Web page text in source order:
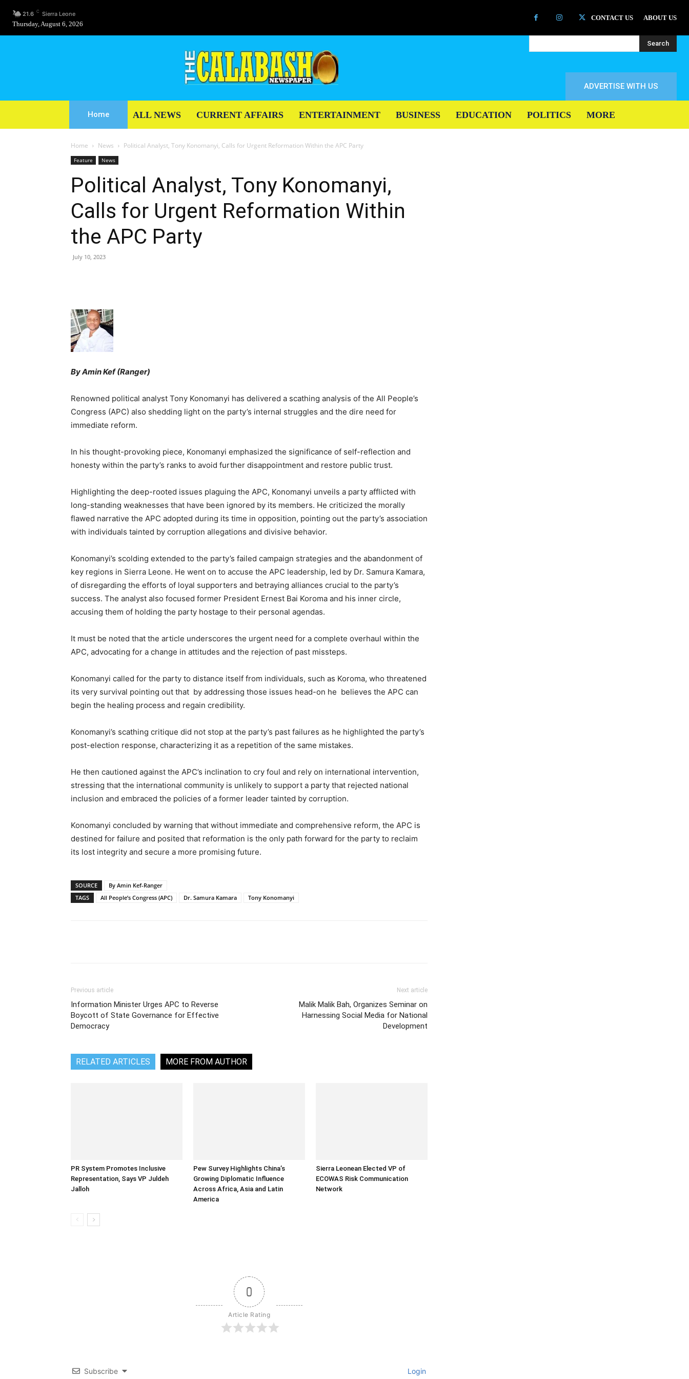
21.6 C Sierra Leone
Thursday, August 6, 2026
CONTACT US ABOUT US
Search
ADVERTISE WITH US
Home ALL NEWS CURRENT AFFAIRS ENTERTAINMENT BUSINESS EDUCATION POLITICS MORE
Home News Political Analyst, Tony Konomanyi, Calls for Urgent Reformation Within the APC Party
Feature News
Political Analyst, Tony Konomanyi,
Calls for Urgent Reformation Within
the APC Party
July 10, 2023
By Amin Kef (Ranger)
Renowned political analyst Tony Konomanyi has delivered a scathing analysis of the All People’s
Congress (APC) also shedding light on the party’s internal struggles and the dire need for
immediate reform.
In his thought-provoking piece, Konomanyi emphasized the significance of self-reflection and
honesty within the party’s ranks to avoid further disappointment and restore public trust.
Highlighting the deep-rooted issues plaguing the APC, Konomanyi unveils a party afflicted with
long-standing weaknesses that have been ignored by its members. He criticized the morally
flawed narrative the APC adopted during its time in opposition, pointing out the party’s association
with individuals tainted by corruption allegations and divisive behavior.
Konomanyi’s scolding extended to the party’s failed campaign strategies and the abandonment of
key regions in Sierra Leone. He went on to accuse the APC leadership, led by Dr. Samura Kamara,
of disregarding the efforts of loyal supporters and betraying alliances crucial to the party’s
success. The analyst also focused former President Ernest Bai Koroma and his inner circle,
accusing them of holding the party hostage to their personal agendas.
It must be noted that the article underscores the urgent need for a complete overhaul within the
APC, advocating for a change in attitudes and the rejection of past missteps.
Konomanyi called for the party to distance itself from individuals, such as Koroma, who threatened
its very survival pointing out that by addressing those issues head-on he believes the APC can
begin the healing process and regain credibility.
Konomanyi’s scathing critique did not stop at the party’s past failures as he highlighted the party’s
post-election response, characterizing it as a repetition of the same mistakes.
He then cautioned against the APC’s inclination to cry foul and rely on international intervention,
stressing that the international community is unlikely to support a party that rejected national
inclusion and embraced the policies of a former leader tainted by corruption.
Konomanyi concluded by warning that without immediate and comprehensive reform, the APC is
destined for failure and posited that reformation is the only path forward for the party to reclaim
its lost integrity and secure a more promising future.
SOURCE
By Amin Kef-Ranger
TAGS
All People’s Congress (APC) Dr. Samura Kamara Tony Konomanyi
Previous article
Information Minister Urges APC to Reverse
Boycott of State Governance for Effective
Democracy
Next article
Malik Malik Bah, Organizes Seminar on
Harnessing Social Media for National
Development
RELATED ARTICLES MORE FROM AUTHOR
PR System Promotes Inclusive
Representation, Says VP Juldeh
Jalloh
Pew Survey Highlights China’s
Growing Diplomatic Influence
Across Africa, Asia and Latin
America
Sierra Leonean Elected VP of
ECOWAS Risk Communication
Network
0
Article Rating
Subscribe Login